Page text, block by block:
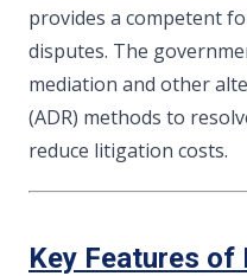
provides a competent
disputes. The
mediation and other
(ADR) methods to
reduce litigation costs.
Key Features of